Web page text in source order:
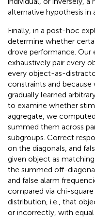
alternative hypothesis in
Finally, in a post-hoc
determine whether
drove performance. Our
exhaustively pair every
every object-as-
constraints and
gradually learned
to examine whether
aggregate, we
summed them across
subgroups. Correct
on the diagonals, and
given object as
the summed off-
and false alarm
compared via chi-
distribution, i.e., that
or incorrectly, with equal